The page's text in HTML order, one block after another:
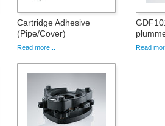
Cartridge Adhesive
(Pipe/Cover)
Read more... Read